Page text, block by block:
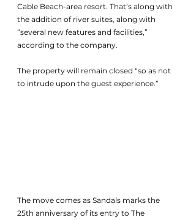
Cable Beach-area resort. That’s along with
the addition of river suites, along with
“several new features and facilities,”
according to the company.
The property will remain closed “so as not
to intrude upon the guest experience.”
The move comes as Sandals marks the
25th anniversary of its entry to The